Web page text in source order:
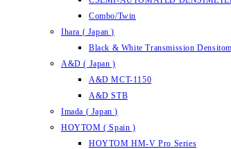
Combo/Twin
Ihara ( Japan )
Black & White Transmission
A&D ( Japan )
A&D MCT-1150
A&D STB
Imada ( Japan )
HOYTOM ( Spain )
HOYTOM HM-V Pro Series